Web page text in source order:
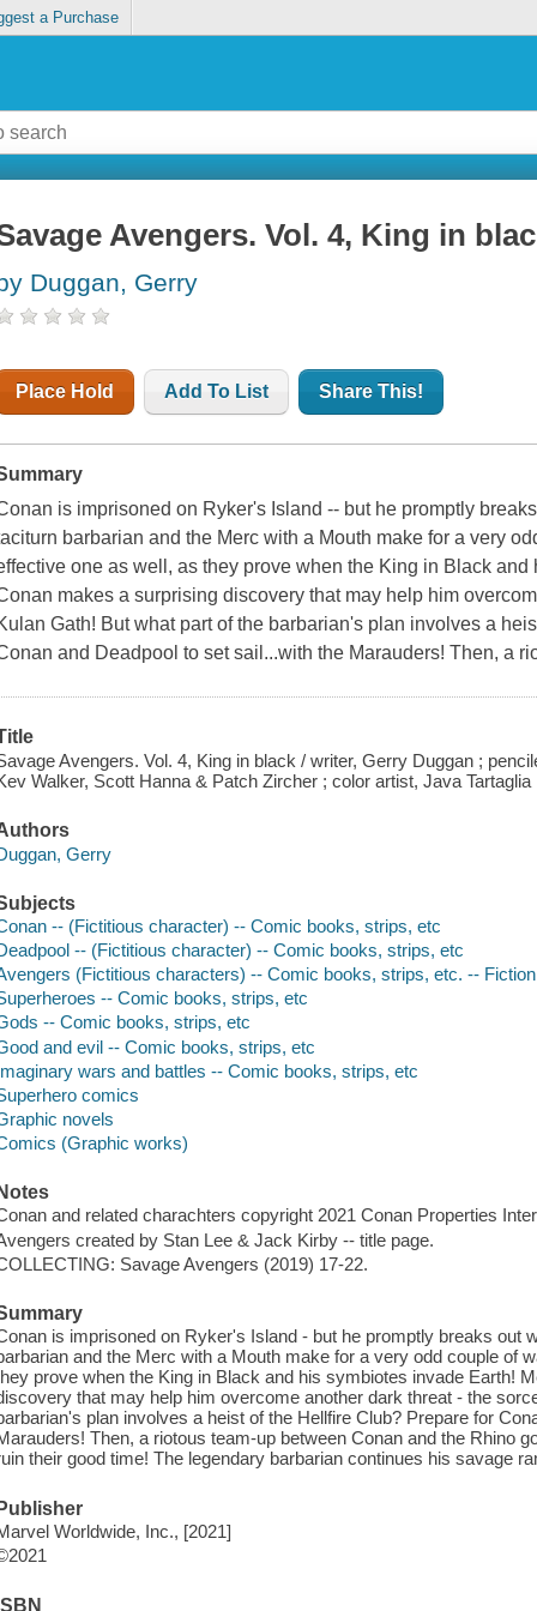
a Purchase
Avengers. Vol. 4, King in
Duggan, Gerry
Place Hold Add To List Share This!
is imprisoned on Ryker's Island -- but he promptly
barbarian and the Merc with a Mouth make for a very
one as well, as they prove when the King in Black
makes a surprising discovery that may help him
Gath! But what part of the barbarian's plan involves a
and Deadpool to set sail...with the Marauders! Then, a
Avengers. Vol. 4, King in black / writer, Gerry Duggan ;
Walker, Scott Hanna & Patch Zircher ; color artist, Java
Gerry
-- (Fictitious character) -- Comic books, strips, etc
-- (Fictitious character) -- Comic books, strips, etc
(Fictitious characters) -- Comic books, strips, etc. -- Fiction
-- Comic books, strips, etc
-- Comic books, strips, etc
and evil -- Comic books, strips, etc
wars and battles -- Comic books, strips, etc
comics
novels
(Graphic works)
and related charachters copyright 2021 Conan Properties
created by Stan Lee & Jack Kirby -- title page.
Savage Avengers (2019) 17-22.
is imprisoned on Ryker's Island - but he promptly breaks out
and the Merc with a Mouth make for a very odd couple of
prove when the King in Black and his symbiotes invade Earth!
that may help him overcome another dark threat - the
plan involves a heist of the Hellfire Club? Prepare for
Then, a riotous team-up between Conan and the Rhino
their good time! The legendary barbarian continues his savage
Worldwide, Inc., [2021]